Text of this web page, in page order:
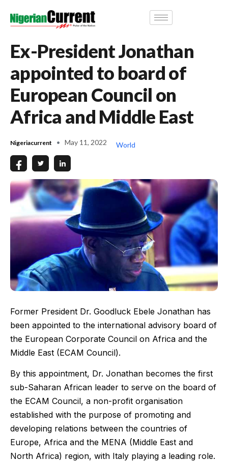
Ex-President Jonathan
appointed to board of
European Council on
Africa and Middle East
Nigeriacurrent May 11, 2022 World
Former President Dr. Goodluck Ebele Jonathan has
been appointed to the international advisory board of
the European Corporate Council on Africa and the
Middle East (ECAM Council).
By this appointment, Dr. Jonathan becomes the first
sub-Saharan African leader to serve on the board of
the ECAM Council, a non-profit organisation
established with the purpose of promoting and
developing relations between the countries of
Europe, Africa and the MENA (Middle East and
North Africa) region, with Italy playing a leading role.